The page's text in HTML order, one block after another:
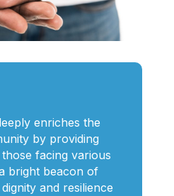
enriches the
by providing
facing various
bright beacon of
and resilience